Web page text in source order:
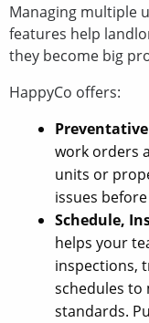
Managing multiple
features help
they become big
HappyCo offers:
work orders
units or
issues
Schedule,
helps your
inspections,
schedules to
standards.